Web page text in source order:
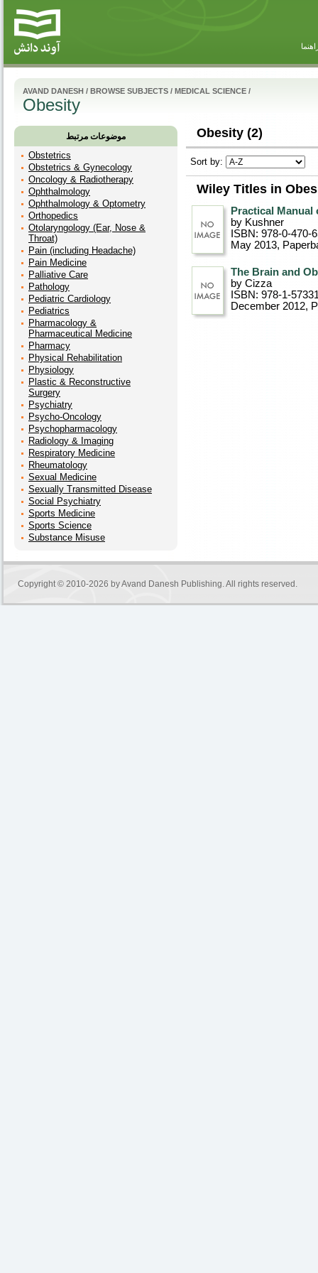
AVAND DANESH / BROWSE SUBJECTS / MEDICAL SCIENCE /
Obesity
موضوعات مرتبط
Obstetrics
Obstetrics & Gynecology
Oncology & Radiotherapy
Ophthalmology
Ophthalmology & Optometry
Orthopedics
Otolaryngology (Ear, Nose &
Throat)
Pain (including Headache)
Pain Medicine
Palliative Care
Pathology
Pediatric Cardiology
Pediatrics
Pharmacology &
Pharmaceutical Medicine
Pharmacy
Physical Rehabilitation
Physiology
Plastic & Reconstructive
Surgery
Psychiatry
Psycho-Oncology
Psychopharmacology
Radiology & Imaging
Respiratory Medicine
Rheumatology
Sexual Medicine
Sexually Transmitted Disease
Social Psychiatry
Sports Medicine
Sports Science
Substance Misuse
Obesity (2)
Sort by:
Wiley Titles in
Practical
by Kushner
ISBN: 978-0-470-
May 2013,
The Brain and
by Cizza
ISBN: 978-1-
December 2012,
Copyright © 2010-2026 byAvand Danesh Publishing. All rights reserved.